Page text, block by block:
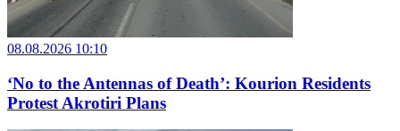
08.08.2026 10:10
‘No to the Antennas of Death’: Kourion Residents
Protest Akrotiri Plans